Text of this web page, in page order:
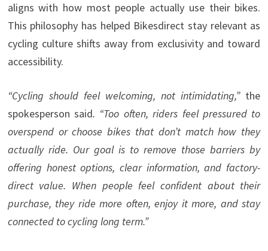
aligns with how most people actually use their bikes.
This philosophy has helped Bikesdirect stay relevant as
cycling culture shifts away from exclusivity and toward
accessibility.
“Cycling should feel welcoming, not intimidating,” the
spokesperson said. “Too often, riders feel pressured to
overspend or choose bikes that don’t match how they
actually ride. Our goal is to remove those barriers by
offering honest options, clear information, and factory-
direct value. When people feel confident about their
purchase, they ride more often, enjoy it more, and stay
connected to cycling long term.”